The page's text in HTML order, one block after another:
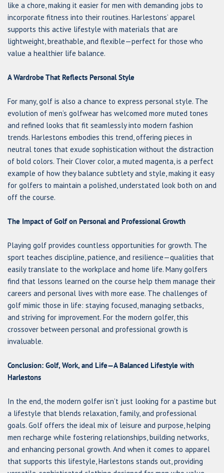
like a chore, making it easier for men with demanding jobs to
incorporate fitness into their routines. Harlestons’ apparel
supports this active lifestyle with materials that are
lightweight, breathable, and flexible—perfect for those who
value a healthier life balance.
A Wardrobe That Reflects Personal Style
For many, golf is also a chance to express personal style. The
evolution of men’s golfwear has welcomed more muted tones
and refined looks that fit seamlessly into modern fashion
trends. Harlestons embodies this trend, offering pieces in
neutral tones that exude sophistication without the distraction
of bold colors. Their Clover color, a muted magenta, is a perfect
example of how they balance subtlety and style, making it easy
for golfers to maintain a polished, understated look both on and
off the course.
The Impact of Golf on Personal and Professional Growth
Playing golf provides countless opportunities for growth. The
sport teaches discipline, patience, and resilience—qualities that
easily translate to the workplace and home life. Many golfers
find that lessons learned on the course help them manage their
careers and personal lives with more ease. The challenges of
golf mimic those in life: staying focused, managing setbacks,
and striving for improvement. For the modern golfer, this
crossover between personal and professional growth is
invaluable.
Conclusion: Golf, Work, and Life—A Balanced Lifestyle with
Harlestons
In the end, the modern golfer isn’t just looking for a pastime but
a lifestyle that blends relaxation, family, and professional
goals. Golf offers the ideal mix of leisure and purpose, helping
men recharge while fostering relationships, building networks,
and enhancing personal growth. And when it comes to apparel
that supports this lifestyle, Harlestons stands out, providing